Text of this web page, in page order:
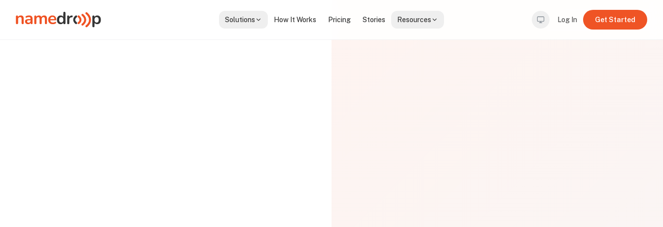
Solutions How It Works Pricing Stories Resources Log In Get Started